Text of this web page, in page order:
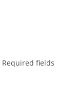
Required fields